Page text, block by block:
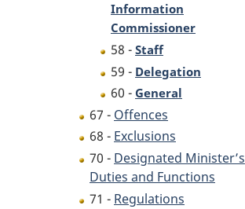
Information
Commissioner
58 - Staff
59 - Delegation
60 - General
67 - Offences
68 - Exclusions
70 - Designated Minister’s
Duties and Functions
71 - Regulations